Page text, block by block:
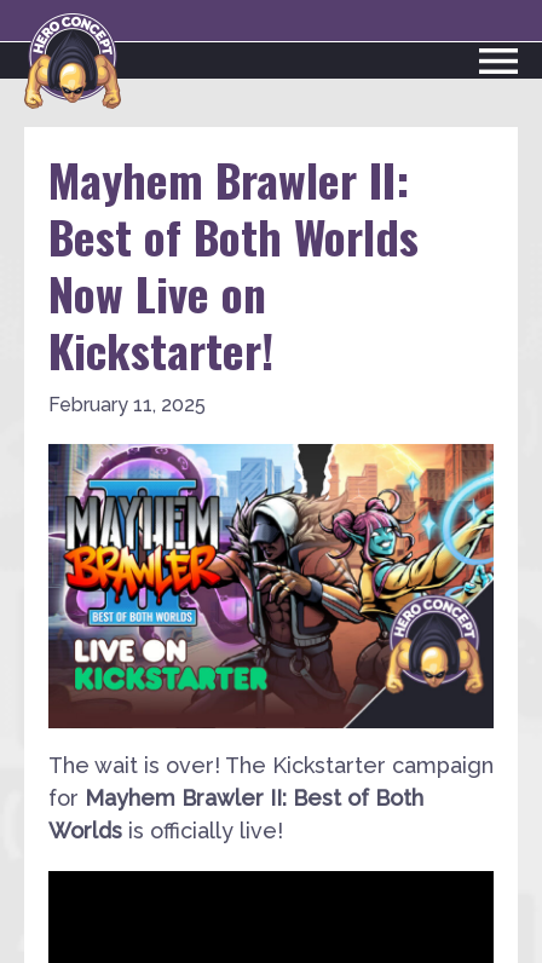
Mayhem Brawler II:
Best of Both Worlds
Now Live on
Kickstarter!
February 11, 2025
The wait is over! The Kickstarter campaign
for Mayhem Brawler II: Best of Both
Worlds is officially live!